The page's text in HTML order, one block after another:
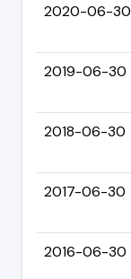
2020-06-30
2019-06-30
2018-06-30
2017-06-30
2016-06-30